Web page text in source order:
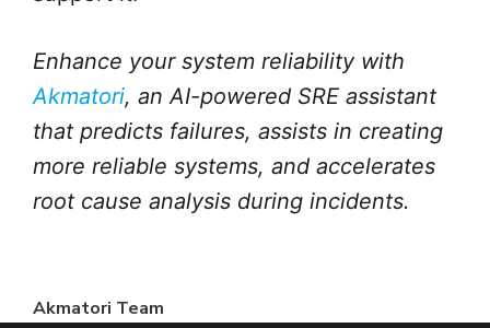
Enhance your system reliability with
Akmatori, an AI-powered SRE assistant
that predicts failures, assists in creating
more reliable systems, and accelerates
root cause analysis during incidents.
Akmatori Team